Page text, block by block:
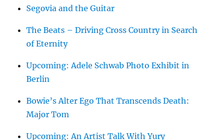
Segovia and the Guitar
The Beats – Driving Cross Country in Search
of Eternity
Upcoming: Adele Schwab Photo Exhibit in
Berlin
Bowie’s Alter Ego That Transcends Death:
Major Tom
Upcoming: An Artist Talk With Yury